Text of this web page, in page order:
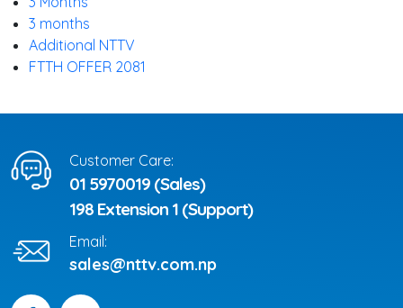
3 months
Additional NTTV
FTTH OFFER 2081
Customer Care:
01 5970019 (Sales)
198 Extension 1 (Support)
Email:
sales@nttv.com.np